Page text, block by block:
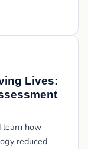
Lives:
learn how
reduced